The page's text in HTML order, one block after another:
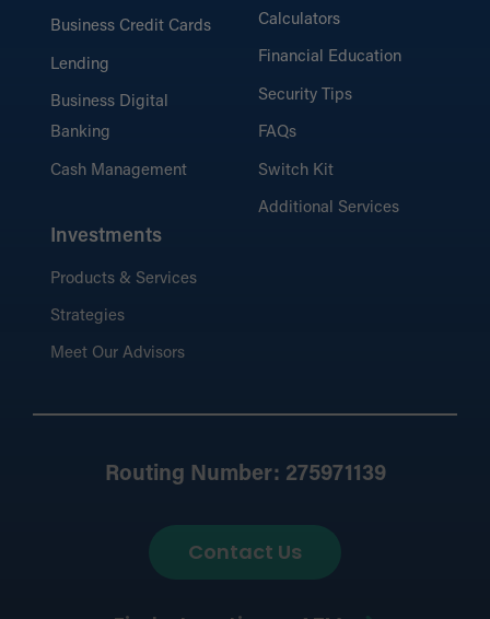
Business Credit Cards
Lending
Business Digital
Banking
Cash Management
Investments
Products & Services
Strategies
Meet Our Advisors
Calculators
Financial Education
Security Tips
FAQs
Switch Kit
Additional Services
Routing Number: 275971139
Contact Us